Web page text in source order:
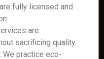
fully licensed and
are
sacrificing quality.
We practice eco-